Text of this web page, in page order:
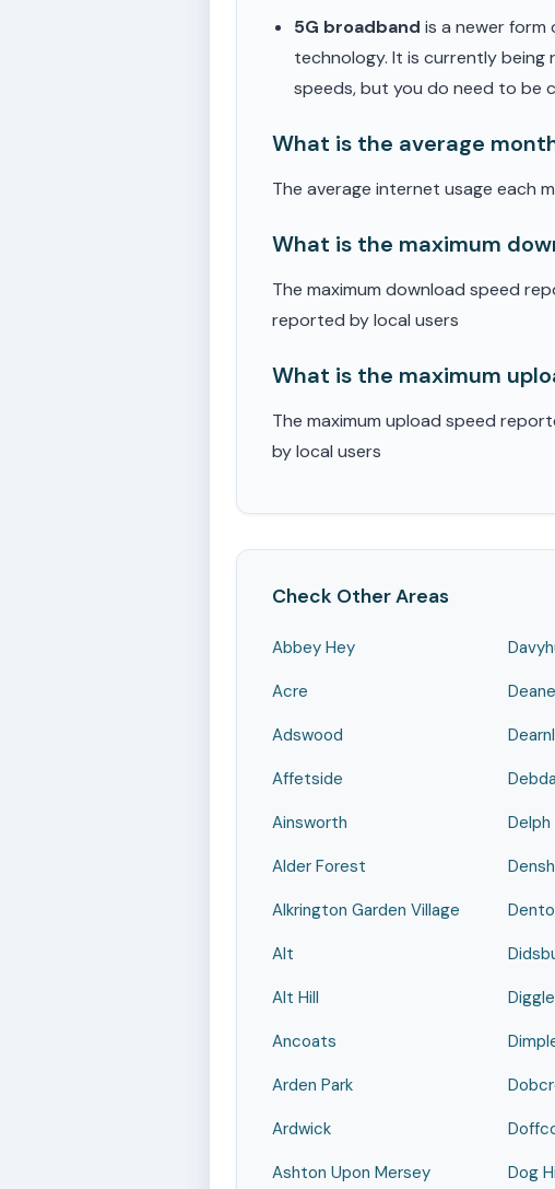
5G broadband is a newer
technology. It is currently
speeds, but you do need to be
What is the average
The average internet usage each
What is the maximum
The maximum download speed
reported by local users
What is the maximum
The maximum upload speed
by local users
Check Other Areas
Abbey Hey
Acre
Adswood
Affetside
Ainsworth
Alder Forest
Alkrington Garden Village
Alt
Alt Hill
Ancoats
Arden Park
Ardwick
Ashton Upon Mersey
Deane
Delph
Diggle
Dog